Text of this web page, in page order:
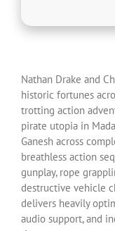
Nathan Drake and
historic fortunes
trotting action
pirate utopia in
Ganesh across
breathless action
gunplay, rope
destructive vehicle
delivers heavily
audio support, and